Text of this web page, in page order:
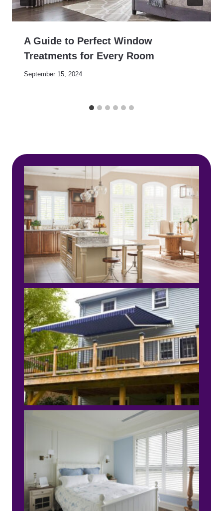
A Guide to Perfect Window
Treatments for Every Room
September 15, 2024